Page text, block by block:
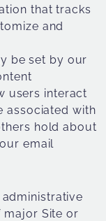
that tracks
and
be set by our
users interact
associated with
hold about
email
Site or